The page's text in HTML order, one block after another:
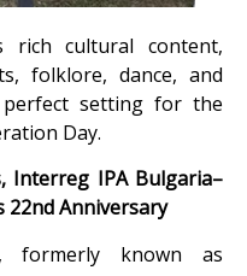
cultural content,
folklore, dance, and
perfect setting for the
Day.
Interreg IPA Bulgaria–
Anniversary
formerly known as